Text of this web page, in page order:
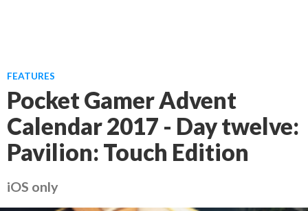
FEATURES
Pocket Gamer Advent
Calendar 2017 - Day twelve:
Pavilion: Touch Edition
iOS only